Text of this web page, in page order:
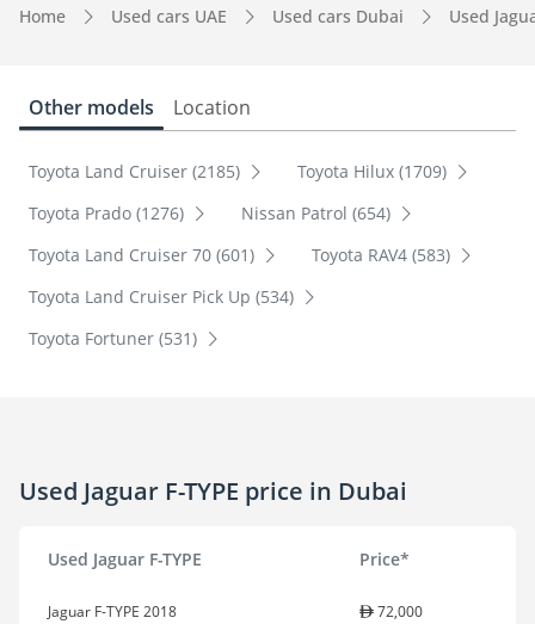
Home Used cars UAE Used cars Dubai Used
Other models Location
Toyota Land Cruiser (2185)
Toyota Hilux (1709)
Toyota Prado (1276)
Nissan Patrol (654)
Toyota Land Cruiser 70 (601)
Toyota RAV4 (583)
Toyota Land Cruiser Pick Up (534)
Toyota Fortuner (531)
Used Jaguar F-TYPE price in Dubai
Used Jaguar F-TYPE Price*
Jaguar F-TYPE 2018 72,000